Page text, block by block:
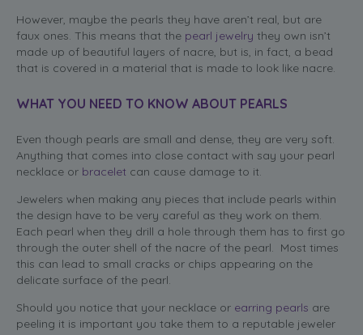
However, maybe the pearls they have aren’t real, but are
faux ones. This means that the pearl jewelry they own isn’t
made up of beautiful layers of nacre, but is, in fact, a bead
that is covered in a material that is made to look like nacre.
WHAT YOU NEED TO KNOW ABOUT PEARLS
Even though pearls are small and dense, they are very soft.
Anything that comes into close contact with say your pearl
necklace or bracelet can cause damage to it.
Jewelers when making any pieces that include pearls within
the design have to be very careful as they work on them.
Each pearl when they drill a hole through them has to first go
through the outer shell of the nacre of the pearl. Most times
this can lead to small cracks or chips appearing on the
delicate surface of the pearl.
Should you notice that your necklace or earring pearls are
peeling it is important you take them to a reputable jeweler